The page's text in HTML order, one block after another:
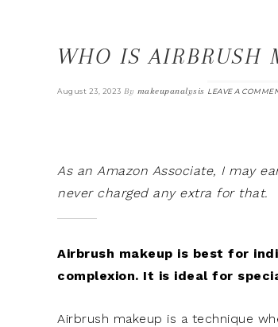
WHO IS AIRBRUSH
August 23, 2023 By makeupanalysis LEAVE A
As an Amazon Associate, I may
never charged any extra for that.
Airbrush makeup is best for
complexion. It is ideal for
Airbrush makeup is a technique